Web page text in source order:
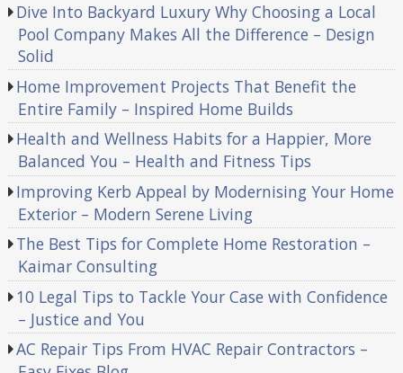
Dive Into Backyard Luxury Why Choosing a Local
Pool Company Makes All the Difference – Design
Solid
Home Improvement Projects That Benefit the
Entire Family – Inspired Home Builds
Health and Wellness Habits for a Happier, More
Balanced You – Health and Fitness Tips
Improving Kerb Appeal by Modernising Your Home
Exterior – Modern Serene Living
The Best Tips for Complete Home Restoration –
Kaimar Consulting
10 Legal Tips to Tackle Your Case with Confidence
– Justice and You
AC Repair Tips From HVAC Repair Contractors –